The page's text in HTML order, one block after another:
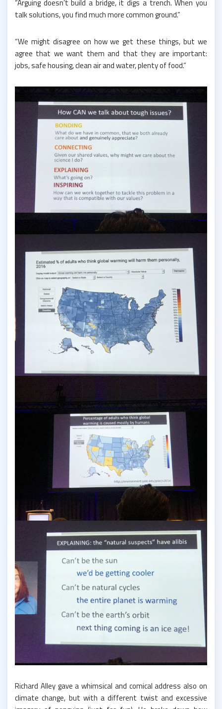
“Arguing doesn’t build a bridge, it digs a trench. When you
talk solutions, you find much more common ground.”
“We might disagree on how we get these things, but we
agree that we want them and that they are important:
jobs, safe housing, clean air and water, plenty of food.”
Richard Alley gave a whimsical and comical address also on
climate change, but with a different twist and excessive